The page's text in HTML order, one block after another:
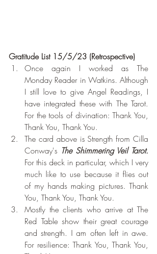
Gratitude List 15/5/23 (Retrospective)
Once again I worked as The
Monday Reader in Watkins. Although
I still love to give Angel Readings, I
have integrated these with The Tarot.
For the tools of divination: Thank You,
Thank You, Thank You.
The card above is Strength from Cilla
Conway's
For this deck in particular, which I very
much like to use because it flies out
of my hands making pictures. Thank
You, Thank You, Thank You.
Mostly the clients who arrive at The
Red Table show their great courage
and strength. I am often left in awe.
For resilience: Thank You, Thank You,